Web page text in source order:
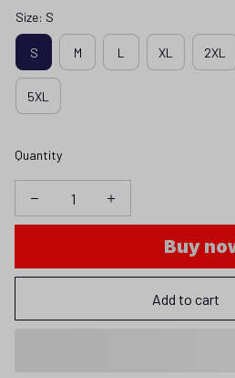
Size: S
S M L XL 2XL
5XL
Quantity
Buy
Add to cart